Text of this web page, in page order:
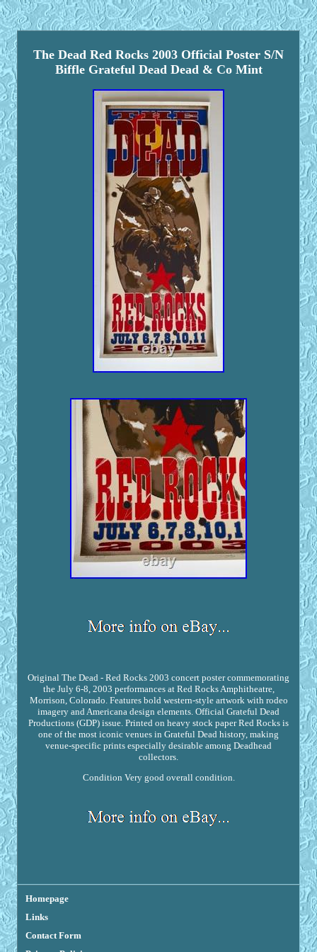
The Dead Red Rocks 2003 Official Poster S/N
Biffle Grateful Dead Dead & Co Mint
Original The Dead - Red Rocks 2003 concert poster commemorating
the July 6-8, 2003 performances at Red Rocks Amphitheatre,
Morrison, Colorado. Features bold western-style artwork with rodeo
imagery and Americana design elements. Official Grateful Dead
Productions (GDP) issue. Printed on heavy stock paper Red Rocks is
one of the most iconic venues in Grateful Dead history, making
venue-specific prints especially desirable among Deadhead
collectors.
Condition Very good overall condition.
Homepage
Links
Contact Form